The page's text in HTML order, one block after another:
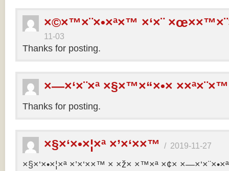
×©×™×¨×•×ª×™ ×‘×¨
11-03
Thanks for posting.
×—×‘×¨×ª ×§×™×“×•×
Thanks for posting.
×§×‘×•×¦×ª ×’×‘××™ / 2019-11-27
×§×‘×•×¦×ª ×’×‘××™ × ×ž× ×™×ª ×¢×